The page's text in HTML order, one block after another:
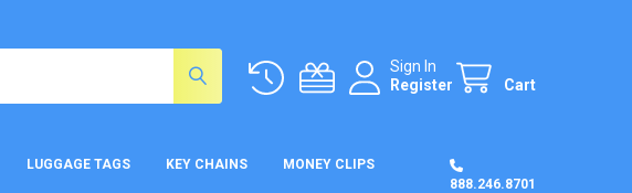
Sign In
Register
Cart
LUGGAGE TAGS KEY CHAINS MONEY CLIPS
888.246.8701